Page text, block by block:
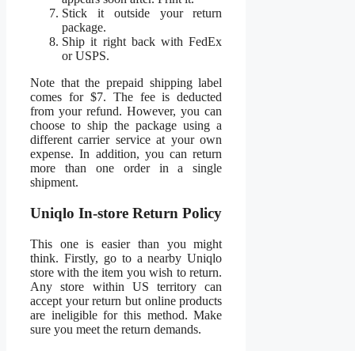
Stick it outside your return
package.
Ship it right back with FedEx
or USPS.
Note that the prepaid shipping label
comes for $7. The fee is deducted
from your refund. However, you can
choose to ship the package using a
different carrier service at your own
expense. In addition, you can return
more than one order in a single
shipment.
Uniqlo In-store Return Policy
This one is easier than you might
think. Firstly, go to a nearby Uniqlo
store with the item you wish to return.
Any store within US territory can
accept your return but online products
are ineligible for this method. Make
sure you meet the return demands.